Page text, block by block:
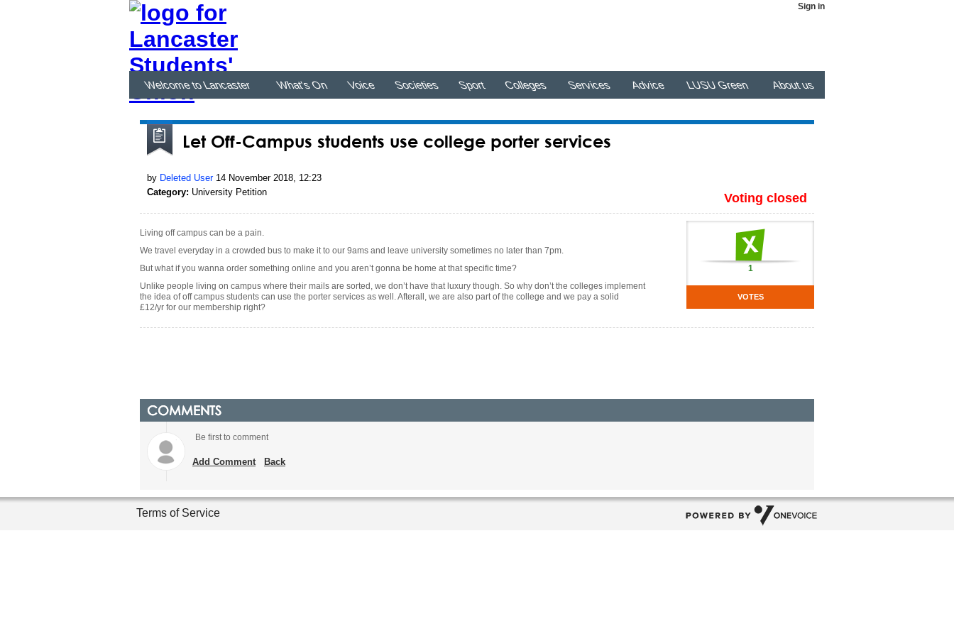
Sign in
Welcome to Lancaster What's On Voice Societies Sport Colleges Services Advice LUSU Green About us
Let Off-Campus students use college porter services
by Deleted User14 November 2018, 12:23
Category: University Petition Voting closed
1
VOTES
Living off campus can be a pain.
We travel everyday in a crowded bus to make it to our 9ams and leave university sometimes no later than 7pm.
But what if you wanna order something online and you aren’t gonna be home at that specific time?
Unlike people living on campus where their mails are sorted, we don’t have that luxury though. So why don’t the colleges implement
the idea of off campus students can use the porter services as well. Afterall, we are also part of the college and we pay a solid
£12/yr for our membership right?
COMMENTS
Be first to comment
Add Comment Back
Terms of Service